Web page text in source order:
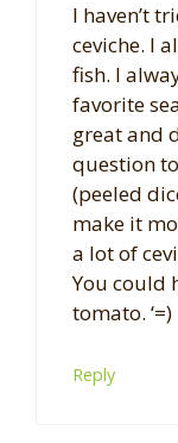
I haven’t
ceviche. I
fish. I
favorite
great and
question
(peeled
make it
a lot of
You could
tomato. ‘=)
Reply